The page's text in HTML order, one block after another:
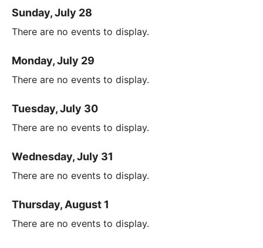
Sunday, July 28
There are no events to display.
Monday, July 29
There are no events to display.
Tuesday, July 30
There are no events to display.
Wednesday, July 31
There are no events to display.
Thursday, August 1
There are no events to display.